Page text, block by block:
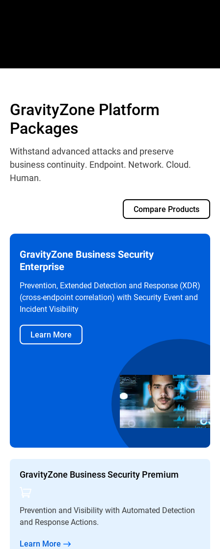
GravityZone Platform
Packages
Withstand advanced attacks and preserve
business continuity. Endpoint. Network. Cloud.
Human.
Compare Products
GravityZone Business Security
Enterprise
Prevention, Extended Detection and Response (XDR)
(cross-endpoint correlation) with Security Event and
Incident Visibility
Learn More
GravityZone Business Security Premium
Prevention and Visibility with Automated Detection
and Response Actions.
Learn More